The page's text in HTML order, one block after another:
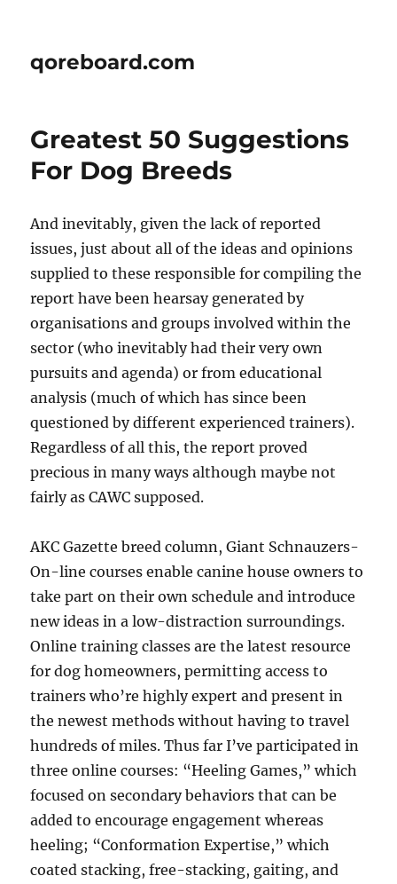
qoreboard.com
Greatest 50 Suggestions
For Dog Breeds
And inevitably, given the lack of reported
issues, just about all of the ideas and opinions
supplied to these responsible for compiling the
report have been hearsay generated by
organisations and groups involved within the
sector (who inevitably had their very own
pursuits and agenda) or from educational
analysis (much of which has since been
questioned by different experienced trainers).
Regardless of all this, the report proved
precious in many ways although maybe not
fairly as CAWC supposed.
AKC Gazette breed column, Giant Schnauzers-
On-line courses enable canine house owners to
take part on their own schedule and introduce
new ideas in a low-distraction surroundings.
Online training classes are the latest resource
for dog homeowners, permitting access to
trainers who’re highly expert and present in
the newest methods without having to travel
hundreds of miles. Thus far I’ve participated in
three online courses: “Heeling Games,” which
focused on secondary behaviors that can be
added to encourage engagement whereas
heeling; “Conformation Expertise,” which
coated stacking, free-stacking, gaiting, and